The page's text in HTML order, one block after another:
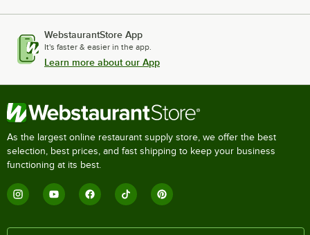
WebstaurantStore App
It's faster & easier in the app.
Learn more about our App
As the largest online restaurant supply store, we offer the best
selection, best prices, and fast shipping to keep your business
functioning at its best.